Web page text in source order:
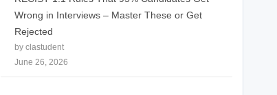
Wrong in Interviews – Master These or Get
Rejected
by clastudent
June 26, 2026